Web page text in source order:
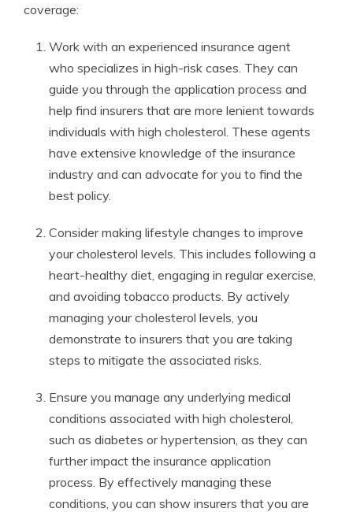
coverage:
Work with an experienced insurance agent
who specializes in high-risk cases. They can
guide you through the application process and
help find insurers that are more lenient towards
individuals with high cholesterol. These agents
have extensive knowledge of the insurance
industry and can advocate for you to find the
best policy.
Consider making lifestyle changes to improve
your cholesterol levels. This includes following a
heart-healthy diet, engaging in regular exercise,
and avoiding tobacco products. By actively
managing your cholesterol levels, you
demonstrate to insurers that you are taking
steps to mitigate the associated risks.
Ensure you manage any underlying medical
conditions associated with high cholesterol,
such as diabetes or hypertension, as they can
further impact the insurance application
process. By effectively managing these
conditions, you can show insurers that you are